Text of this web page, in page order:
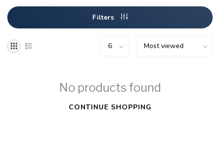
Filters
No products found
CONTINUE SHOPPING